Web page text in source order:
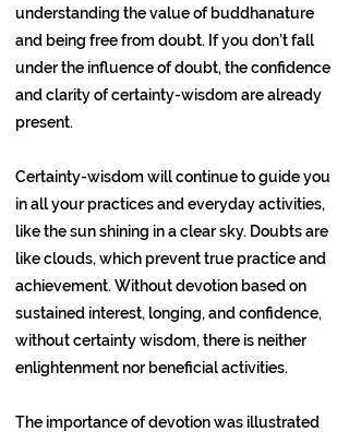
understanding the value of buddhanature
and being free from doubt. If you don’t fall
under the influence of doubt, the confidence
and clarity of certainty-wisdom are already
present.
Certainty-wisdom will continue to guide you
in all your practices and everyday activities,
like the sun shining in a clear sky. Doubts are
like clouds, which prevent true practice and
achievement. Without devotion based on
sustained interest, longing, and confidence,
without certainty wisdom, there is neither
enlightenment nor beneficial activities.
The importance of devotion was illustrated